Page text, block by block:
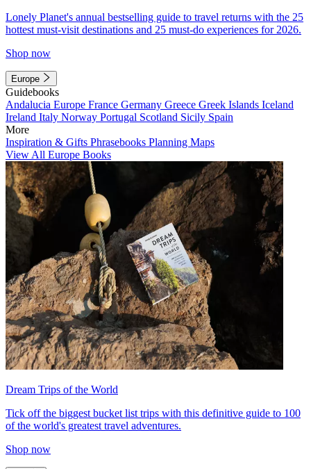
Lonely Planet's annual bestselling guide to travel returns with the 25
hottest must-visit destinations and 25 must-do experiences for 2026.
Shop now
Europe
Guidebooks
Andalucia Europe France Germany Greece Greek Islands Iceland
Ireland Italy Norway Portugal Scotland Sicily Spain
More
Inspiration & Gifts Phrasebooks Planning Maps
View All Europe Books
Dream Trips of the World
Tick off the biggest bucket list trips with this definitive guide to 100
of the world's greatest travel adventures.
Shop now